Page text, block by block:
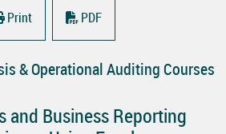
Print PDF
& Operational Auditing Courses
and Business Reporting